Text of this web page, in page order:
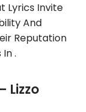
Lyrics Invite
And
Reputation
.
Lizzo